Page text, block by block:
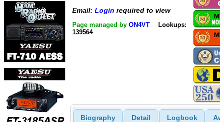
Email: Login required to view
Page managed by ON4VT
Lookups:
139564
Biography Detail Logbook